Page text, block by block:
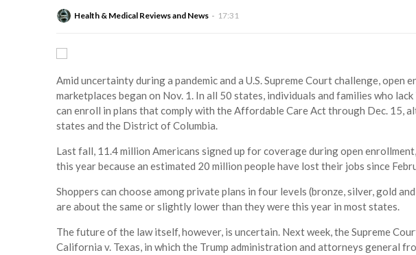
Health & Medical Reviews and News 17:31
Amid uncertainty during a pandemic and a U.S. Supreme Court challenge, open
marketplaces began on Nov. 1. In all 50 states, individuals and families who
can enroll in plans that comply with the Affordable Care Act through Dec. 15,
states and the District of Columbia.
Last fall, 11.4 million Americans signed up for coverage during open
this year because an estimated 20 million people have lost their jobs since
Shoppers can choose among private plans in four levels (bronze, silver, gold
are about the same or slightly lower than they were this year in most states.
The future of the law itself, however, is uncertain. Next week, the Supreme
California v. Texas, in which the Trump administration and attorneys general